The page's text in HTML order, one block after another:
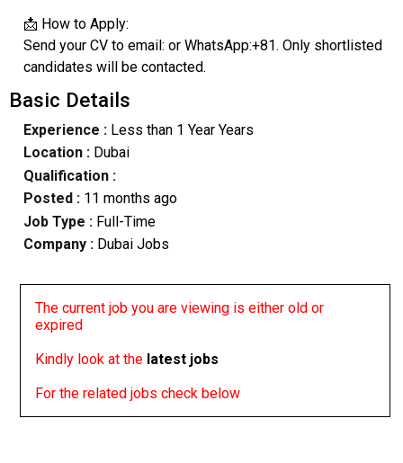
📩 How to Apply:
Send your CV to email: or WhatsApp:+81. Only shortlisted
candidates will be contacted.
Basic Details
Experience :Less than 1 Year Years
Location :Dubai
Qualification :
Posted : 11 months ago
Job Type : Full-Time
Company :Dubai Jobs
The current job you are viewing is either old or
expired
Kindly look at the latest jobs
For the related jobs check below